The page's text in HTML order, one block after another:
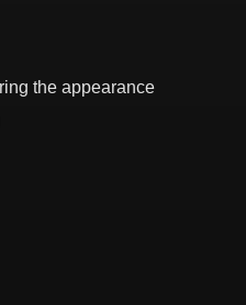
the appearance